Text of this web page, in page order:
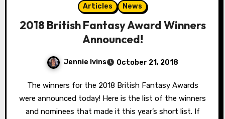
Articles News
2018 British Fantasy Award Winners
Announced!
Jennie Ivins October 21, 2018
The winners for the 2018 British Fantasy Awards
were announced today! Here is the list of the winners
and nominees that made it this year’s short list. If